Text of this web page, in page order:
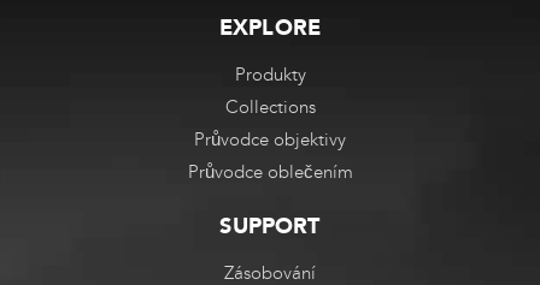
EXPLORE
Produkty
Collections
Průvodce objektivy
Průvodce oblečením
SUPPORT
Zásobování